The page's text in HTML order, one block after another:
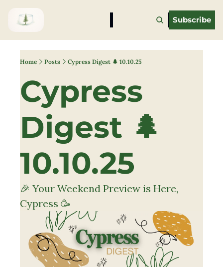
Subscribe
Home Posts Cypress Digest 🌲 10.10.25
Cypress
Digest 🌲
10.10.25
🎉 Your Weekend Preview is Here,
Cypress 🥳